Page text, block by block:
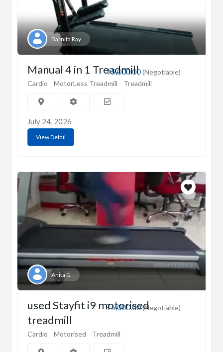
Barnita Ray
₹5,000.00(Negotiable)
Manual 4 in 1 Treadmill
Cardio MotorLess Treadmill Treadmill
July 24, 2026
View Detail
Anita G
₹5,000.00(Negotiable)
used Stayfit i9 motorised
treadmill
Cardio Motorised Treadmill